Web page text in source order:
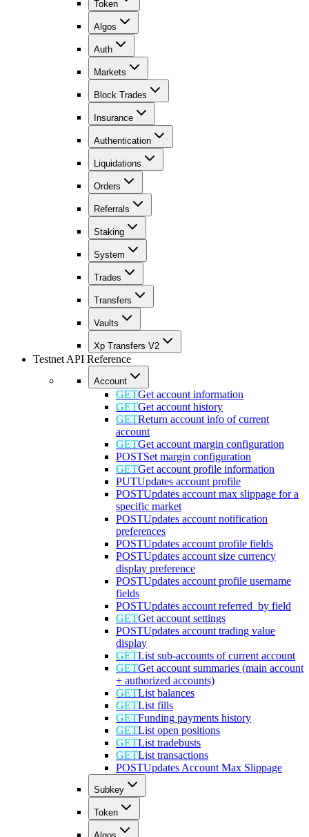
Token
Algos
Auth
Markets
Block Trades
Insurance
Authentication
Liquidations
Orders
Referrals
Staking
System
Trades
Transfers
Vaults
Xp Transfers V2
Testnet API Reference
Account
GETGet account information
GETGet account history
GETReturn account info of current
account
GETGet account margin configuration
POSTSet margin configuration
GETGet account profile information
PUTUpdates account profile
POSTUpdates account max slippage for a
specific market
POSTUpdates account notification
preferences
POSTUpdates account profile fields
POSTUpdates account size currency
display preference
POSTUpdates account profile username
fields
POSTUpdates account referred_by field
GETGet account settings
POSTUpdates account trading value
display
GETList sub-accounts of current account
GETGet account summaries (main account
+ authorized accounts)
GETList balances
GETList fills
GETFunding payments history
GETList open positions
GETList tradebusts
GETList transactions
POSTUpdates Account Max Slippage
Subkey
Token